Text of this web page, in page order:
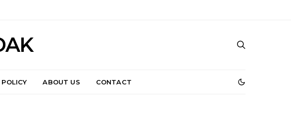
POLICY ABOUT US CONTACT